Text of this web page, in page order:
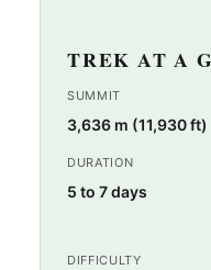
TREK AT A
SUMMIT
3,636 m (11,930 ft)
DURATION
5 to 7 days
DIFFICULTY